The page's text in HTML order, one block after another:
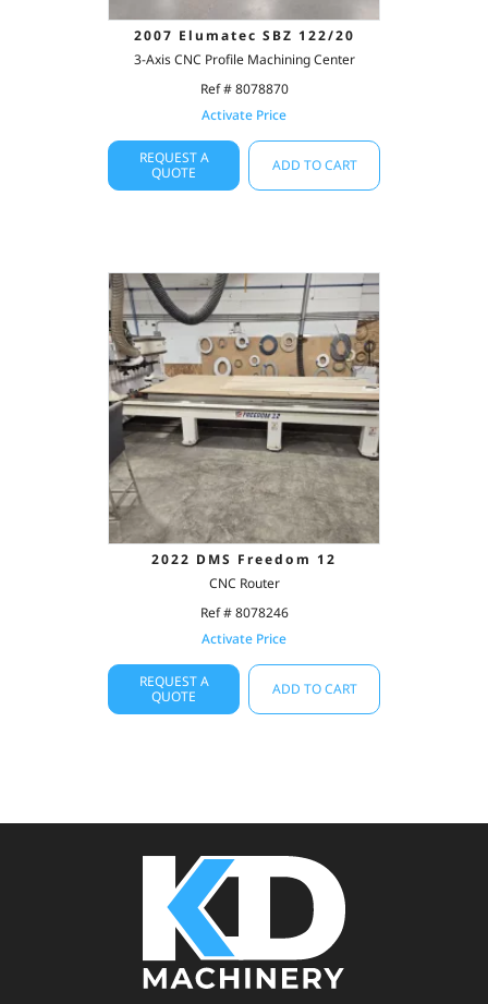
2007 Elumatec SBZ 122/20
3-Axis CNC Profile Machining Center
Ref # 8078870
Activate Price
REQUEST A
QUOTE
ADD TO CART
2022 DMS Freedom 12
CNC Router
Ref # 8078246
Activate Price
REQUEST A
QUOTE
ADD TO CART